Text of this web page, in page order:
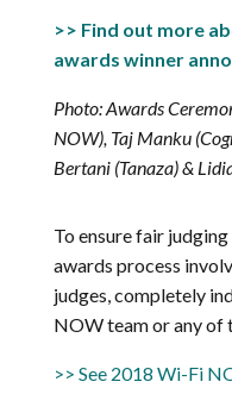
>> Find out more
awards winner
Photo: Awards
NOW), Taj Manku
Bertani (Tanaza) &
To ensure fair
awards process
judges, completely
NOW team or any of
>> See 2018 Wi-Fi